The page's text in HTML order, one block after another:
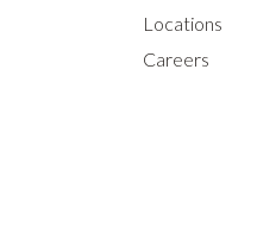
Locations
Careers